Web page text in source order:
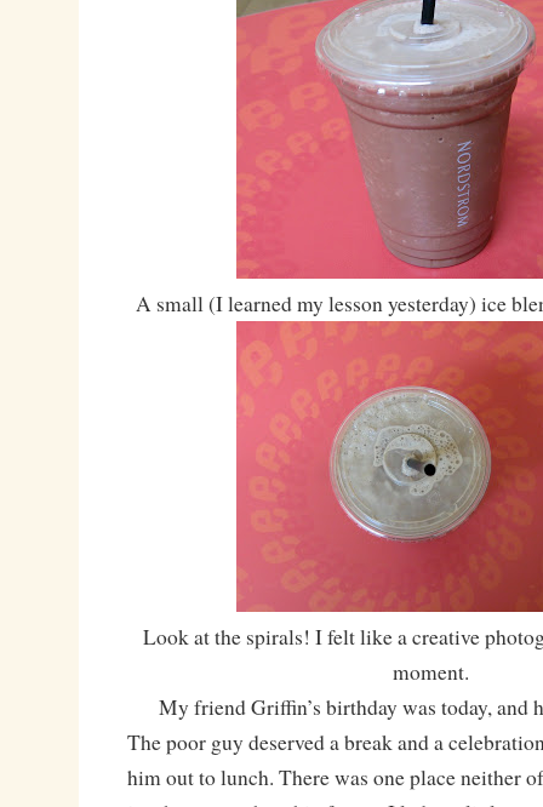
A small (I learned my lesson yesterday) ice
Look at the spirals! I felt like a creative
moment.
My friend Griffin’s birthday was today, and
The poor guy deserved a break and a
him out to lunch. There was one place neither